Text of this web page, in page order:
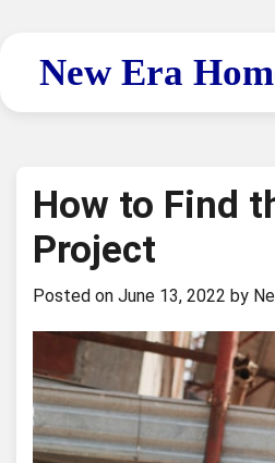
contentNew Era
How to Find
Project
Posted on June 13, 2022 by